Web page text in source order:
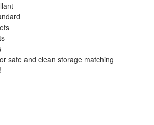
safe and clean storage matching